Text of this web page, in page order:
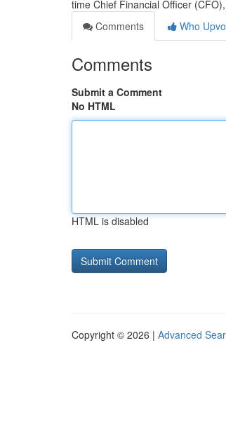
time Chief Financial Officer
Comments
Who
Comments
Submit a Comment
No HTML
HTML is disabled
Copyright © 2026 | Advanced